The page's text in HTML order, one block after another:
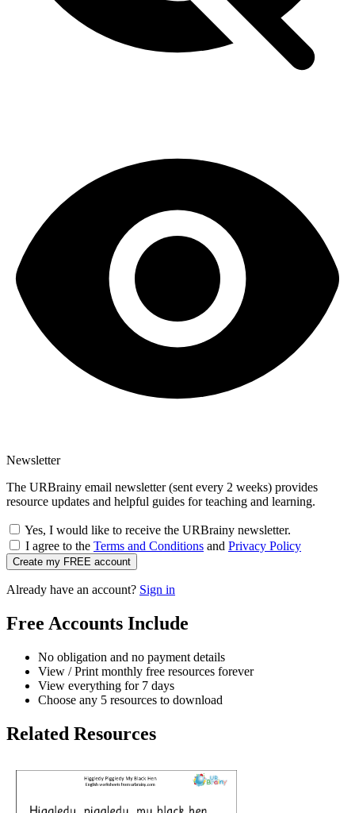
Newsletter
The URBrainy email newsletter (sent every 2 weeks) provides
resource updates and helpful guides for teaching and learning.
Yes, I would like to receive the URBrainy newsletter.
I agree to the Terms and Conditions and Privacy Policy
Create my FREE account
Already have an account? Sign in
Free Accounts Include
No obligation and no payment details
View / Print monthly free resources forever
View everything for 7 days
Choose any 5 resources to download
Related Resources